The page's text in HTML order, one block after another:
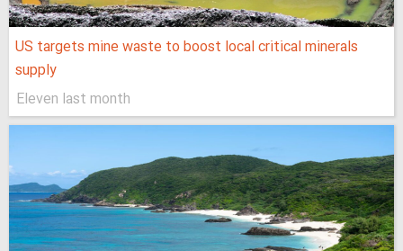
US targets mine waste to boost local critical minerals
supply
Eleven last month